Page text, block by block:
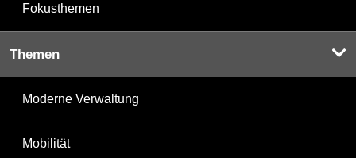
Fokusthemen
Themen
Moderne Verwaltung
Mobilität